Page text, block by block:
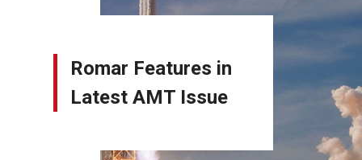
Romar Features in
Latest AMT Issue